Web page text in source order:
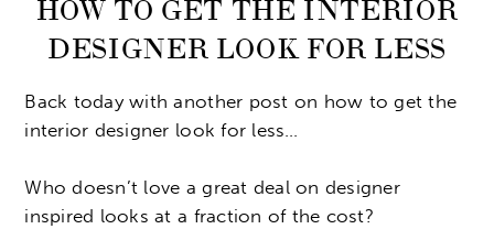
DESIGNER LOOK FOR LESS
Back today with another post on how to get the
interior designer look for less…
Who doesn’t love a great deal on designer
inspired looks at a fraction of the cost?